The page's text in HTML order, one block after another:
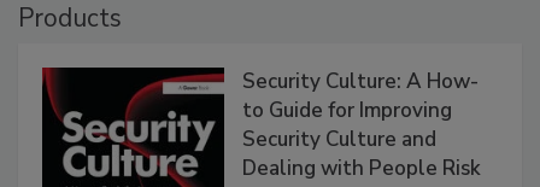
Products
Security Culture: A How-
to Guide for Improving
Security Culture and
Dealing with People Risk